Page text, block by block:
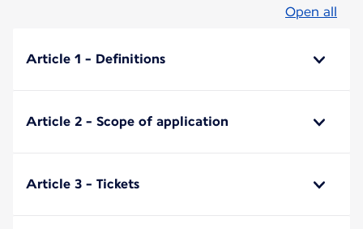
Open all
Article 1 - Definitions
Article 2 - Scope of application
Article 3 - Tickets